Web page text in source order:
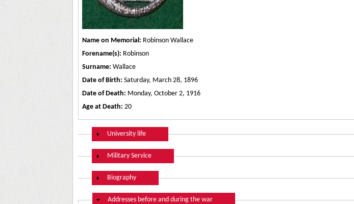
Name on Memorial: Robinson Wallace
Forename(s): Robinson
Surname: Wallace
Date of Birth: Saturday, March 28, 1896
Date of Death: Monday, October 2, 1916
Age at Death: 20
Show
University life
Show
Military Service
Show
Biography
Hide
Addresses before and during the war